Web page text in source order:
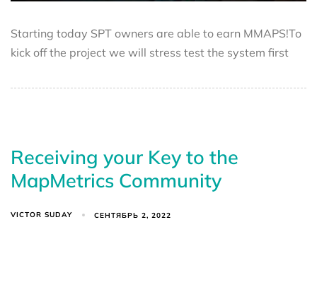
Starting today SPT owners are able to earn MMAPS!To
kick off the project we will stress test the system first
Receiving your Key to the
MapMetrics Community
VICTOR SUDAY СЕНТЯБРЬ 2, 2022